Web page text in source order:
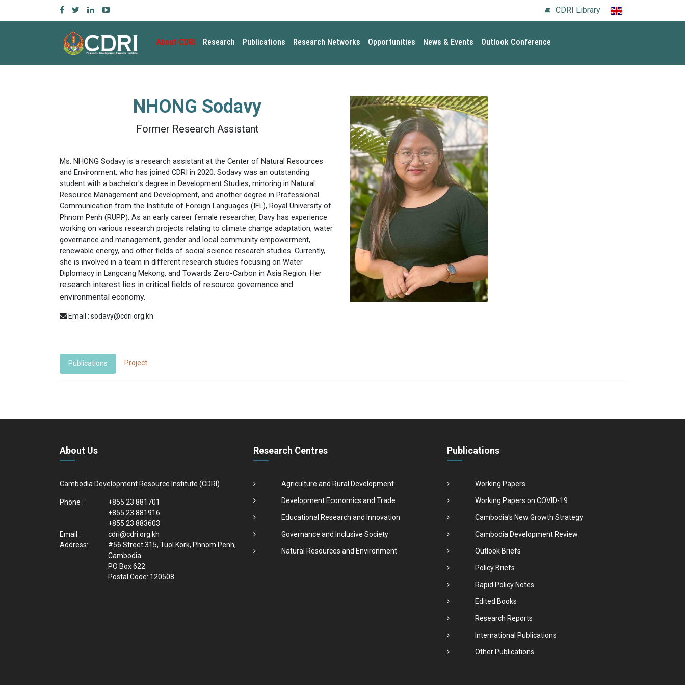
CDRI Library
About CDRI Research Publications Research Networks Opportunities News & Events Outlook Conference
NHONG Sodavy
Former Research Assistant
Ms. NHONG Sodavy is a research assistant at the Center of Natural Resources
and Environment, who has joined CDRI in 2020. Sodavy was an outstanding
student with a bachelor's degree in Development Studies, minoring in Natural
Resource Management and Development, and another degree in Professional
Communication from the Institute of Foreign Languages (IFL), Royal University of
Phnom Penh (RUPP). As an early career female researcher, Davy has experience
working on various research projects relating to climate change adaptation, water
governance and management, gender and local community empowerment,
renewable energy, and other fields of social science research studies. Currently,
she is involved in a team in different research studies focusing on Water
Diplomacy in Langcang Mekong, and Towards Zero-Carbon in Asia Region. Her
research interest lies in critical fields of resource governance and
environmental economy.
Email : sodavy@cdri.org.kh
Publications Project
About Us
Cambodia Development Resource Institute (CDRI)
Phone :
+855 23 881701
+855 23 881916
+855 23 883603
Email :
cdri@cdri.org.kh
Address:
#56 Street 315, Tuol Kork, Phnom Penh,
Cambodia
PO Box 622
Postal Code: 120508
Research Centres
Agriculture and Rural Development
Development Economics and Trade
Educational Research and Innovation
Governance and Inclusive Society
Natural Resources and Environment
Publications
Working Papers
Working Papers on COVID-19
Cambodia's New Growth Strategy
Cambodia Development Review
Outlook Briefs
Policy Briefs
Rapid Policy Notes
Edited Books
Research Reports
International Publications
Other Publications